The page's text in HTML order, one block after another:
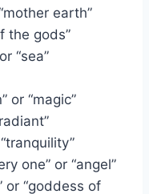
earth”
the gods”
“sea”
or “magic”
one” or “angel”
or “goddess of